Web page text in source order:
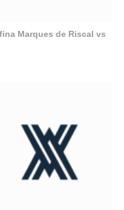
Marques de Riscal vs